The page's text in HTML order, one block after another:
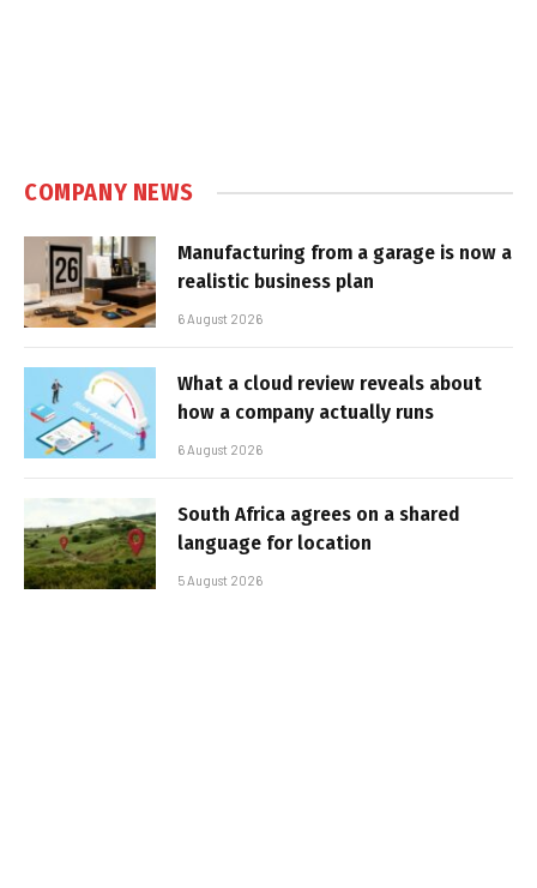
COMPANY NEWS
Manufacturing from a garage is now a
realistic business plan
6 August 2026
What a cloud review reveals about
how a company actually runs
6 August 2026
South Africa agrees on a shared
language for location
5 August 2026